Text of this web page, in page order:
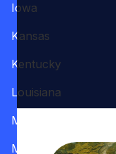
Iowa
Kansas
Kentucky
Louisiana
Maine
Maryland